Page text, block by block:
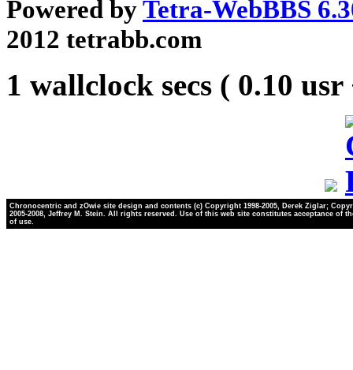
Powered byTetra-WebBBS
2012 tetrabb.com
1 wallclock secs ( 0.10
Chronocentric and zOwie site design and contents (c) Copyright 1998-2005, Derek Ziglar;
2005-2008, Jeffrey M. Stein. All rights reserved. Use of this web site constitutes acceptance of
of use.